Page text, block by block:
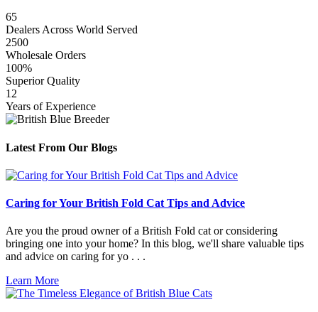
65
Dealers Across World Served
2500
Wholesale Orders
100%
Superior Quality
12
Years of Experience
Latest From Our Blogs
Caring for Your British Fold Cat Tips and Advice
Are you the proud owner of a British Fold cat or considering
bringing one into your home? In this blog, we'll share valuable tips
and advice on caring for yo . . .
Learn More